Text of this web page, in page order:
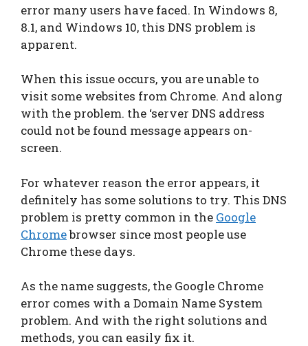
error many users have faced. In Windows 8,
8.1, and Windows 10, this DNS problem is
apparent.
When this issue occurs, you are unable to
visit some websites from Chrome. And along
with the problem. the ‘server DNS address
could not be found message appears on-
screen.
For whatever reason the error appears, it
definitely has some solutions to try. This DNS
problem is pretty common in the Google
Chromebrowser since most people use
Chrome these days.
As the name suggests, the Google Chrome
error comes with a Domain Name System
problem. And with the right solutions and
methods, you can easily fix it.